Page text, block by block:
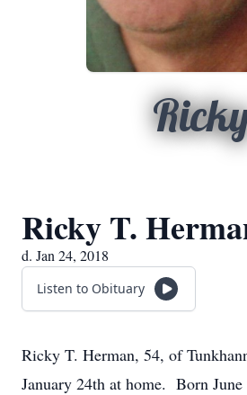
Ricky T.
d. Jan 24, 2018
Listen to Obituary
Ricky T. Herman, 54, of
January 24th at home. Born